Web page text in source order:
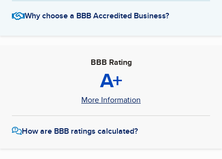
Why choose a BBB Accredited Business?
BBB Rating
A+
More Information
How are BBB ratings calculated?